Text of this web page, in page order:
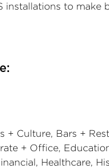
installations to make
+ Culture, Bars +
+ Office,
Healthcare,